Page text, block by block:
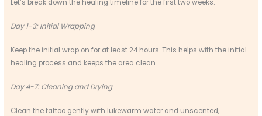
Let’s break down the healing timeline for the first two weeks.
Day 1-3: Initial Wrapping
Keep the initial wrap on for at least 24 hours. This helps with the initial
healing process and keeps the area clean.
Day 4-7: Cleaning and Drying
Clean the tattoo gently with lukewarm water and unscented,